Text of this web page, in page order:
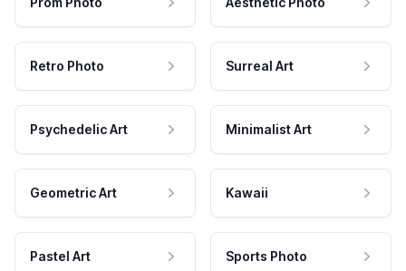
Retro Photo Surreal Art
Psychedelic Art Minimalist Art
Geometric Art Kawaii
Pastel Art Sports Photo